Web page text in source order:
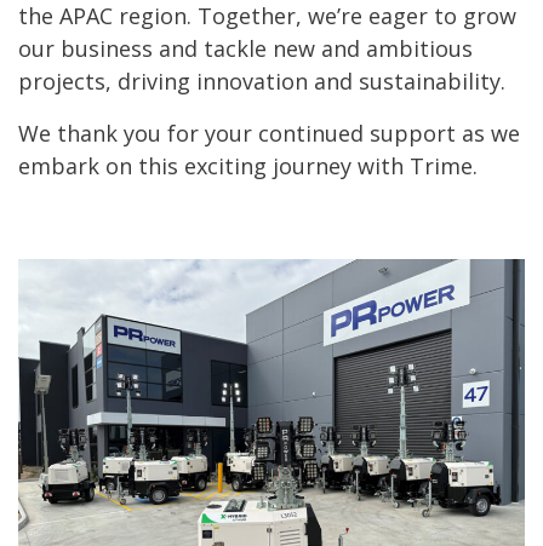
the APAC region. Together, we’re eager to grow
our business and tackle new and ambitious
projects, driving innovation and sustainability.
We thank you for your continued support as we
embark on this exciting journey with Trime.